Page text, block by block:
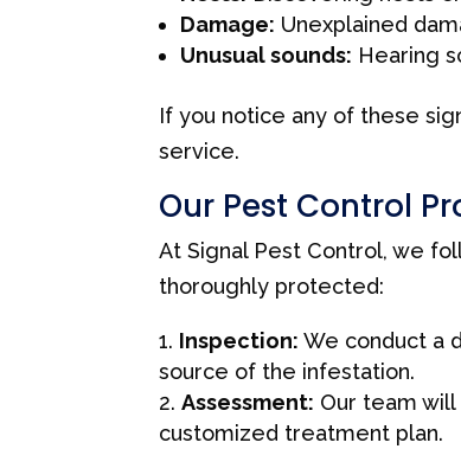
Damage: Unexplained
Unusual sounds: Hearing
If you notice any of these
service.
Our Pest Control
At Signal Pest Control, we
thoroughly protected:
Inspection: We conduct a
source of the infestation.
Assessment: Our team
customized treatment plan.